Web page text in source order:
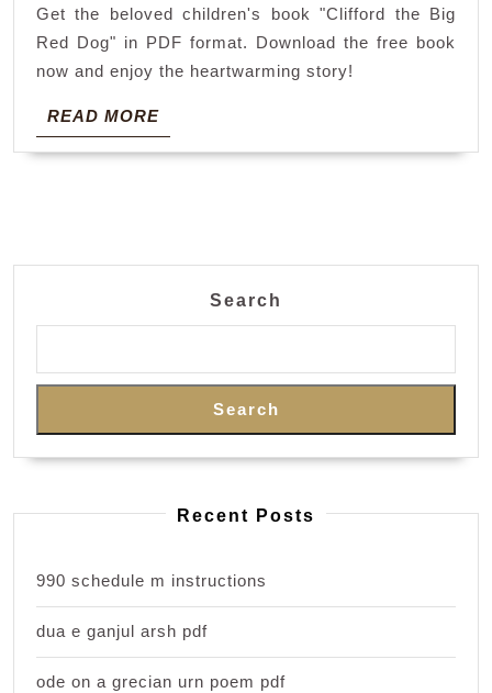
dog
book
Get the beloved children's book "Clifford the Big
Red Dog" in PDF format. Download the free book
now and enjoy the heartwarming story!
READ MOREREAD
MORE
Search
Search
Recent Posts
990 schedule m instructions
dua e ganjul arsh pdf
ode on a grecian urn poem pdf